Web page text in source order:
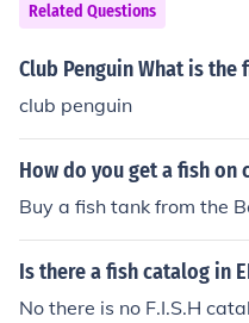
Related Questions
Club Penguin What is the
club penguin
How do you get a fish on
Buy a fish tank from the
Is there a fish catalog in
No there is no F.I.S.H